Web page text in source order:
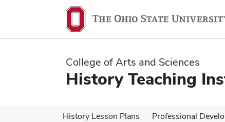
content
content
College of Arts and Sciences
History Teaching
History Lesson Plans Professional